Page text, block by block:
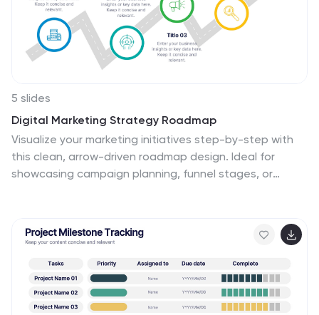
presentation. Fully customizable and compatible with
PowerPoint, Google Slides, and Keynote, this template
enables you to tailor the design to your specific
branding and goals. Perfect for business leaders,
a lasting impression.
5 slides
Digital Marketing Strategy Roadmap
Visualize your marketing initiatives step-by-step with
this clean, arrow-driven roadmap design. Ideal for
showcasing campaign planning, funnel stages, or
with PowerPoint, Keynote, and Google Slides.